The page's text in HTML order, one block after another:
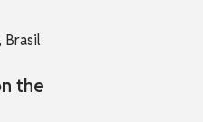
Brasil
the